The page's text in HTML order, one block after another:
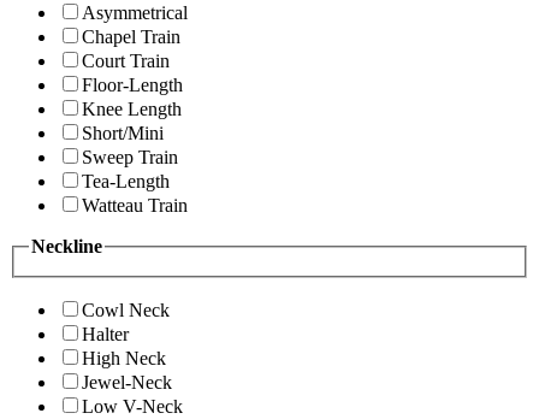
Asymmetrical
Chapel Train
Court Train
Floor-Length
Knee Length
Short/Mini
Sweep Train
Tea-Length
Watteau Train
Neckline
Cowl Neck
Halter
High Neck
Jewel-Neck
Low V-Neck